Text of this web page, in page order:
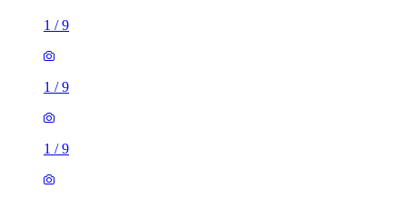
1 /9
1 /9
1 /9